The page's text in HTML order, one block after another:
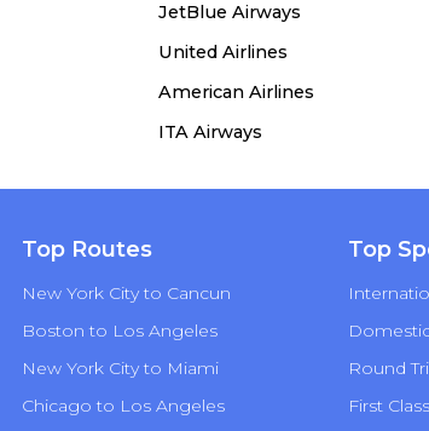
JetBlue Airways
United Airlines
American Airlines
ITA Airways
Top Routes
New York City to Cancun
Boston to Los Angeles
New York City to Miami
Chicago to Los Angeles
Top
Round
First